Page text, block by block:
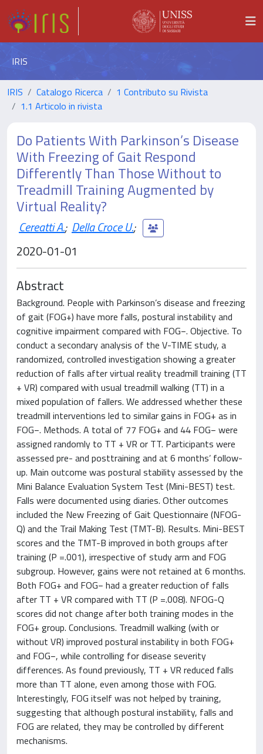
IRIS
IRIS Catalogo Ricerca
1 Contributo su Rivista
1.1 Articolo in rivista
Do Patients With Parkinson’s Disease
With Freezing of Gait Respond
Differently Than Those Without to
Treadmill Training Augmented by
Virtual Reality?
Cereatti A.; Della Croce U.;
2020-01-01
Abstract
Background. People with Parkinson’s disease and freezing
of gait (FOG+) have more falls, postural instability and
cognitive impairment compared with FOG−. Objective. To
conduct a secondary analysis of the V-TIME study, a
randomized, controlled investigation showing a greater
reduction of falls after virtual reality treadmill training (TT
+ VR) compared with usual treadmill walking (TT) in a
mixed population of fallers. We addressed whether these
treadmill interventions led to similar gains in FOG+ as in
FOG−. Methods. A total of 77 FOG+ and 44 FOG− were
assigned randomly to TT + VR or TT. Participants were
assessed pre- and posttraining and at 6 months’ follow-
up. Main outcome was postural stability assessed by the
Mini Balance Evaluation System Test (Mini-BEST) test.
Falls were documented using diaries. Other outcomes
included the New Freezing of Gait Questionnaire (NFOG-
Q) and the Trail Making Test (TMT-B). Results. Mini-BEST
scores and the TMT-B improved in both groups after
training (P =.001), irrespective of study arm and FOG
subgroup. However, gains were not retained at 6 months.
Both FOG+ and FOG− had a greater reduction of falls
after TT + VR compared with TT (P =.008). NFOG-Q
scores did not change after both training modes in the
FOG+ group. Conclusions. Treadmill walking (with or
without VR) improved postural instability in both FOG+
and FOG−, while controlling for disease severity
differences. As found previously, TT + VR reduced falls
more than TT alone, even among those with FOG.
Interestingly, FOG itself was not helped by training,
suggesting that although postural instability, falls and
FOG are related, they may be controlled by different
mechanisms.